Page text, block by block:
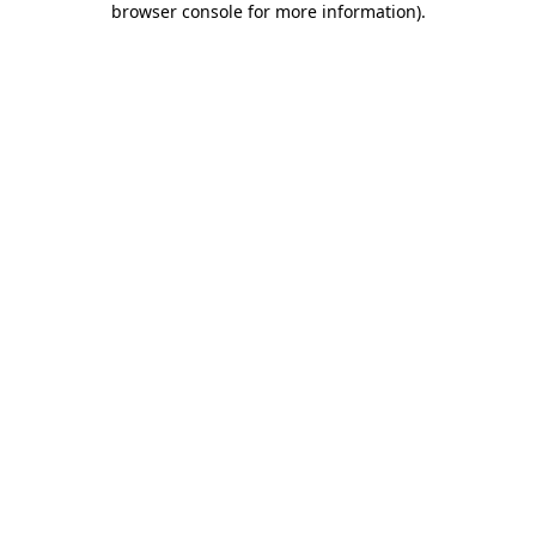
browser console for more information).